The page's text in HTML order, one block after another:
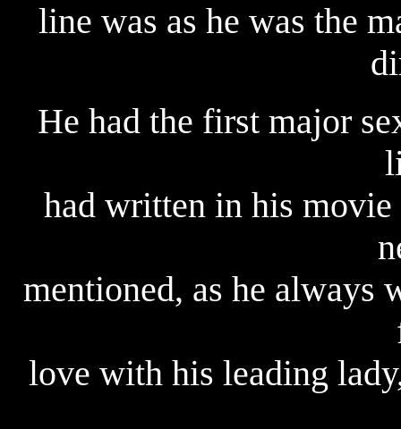
line was as he was the
He had the first major
had written in his
mentioned, as he always
love with his leading